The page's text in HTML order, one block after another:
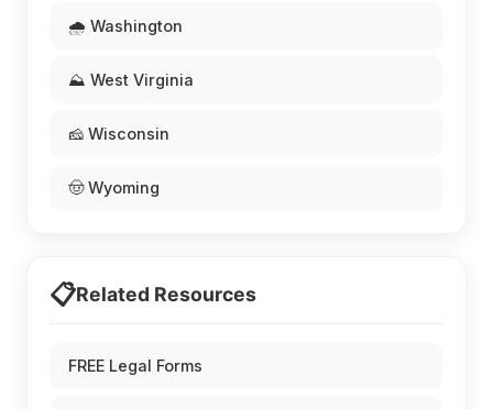
🌧️ Washington
⛰️ West Virginia
🧀 Wisconsin
🤠 Wyoming
📋Related Resources
FREE Legal Forms